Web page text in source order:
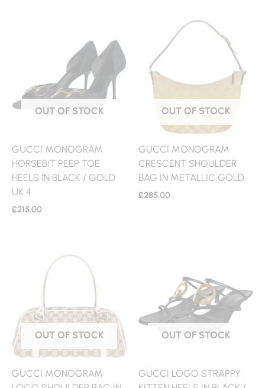
OUT OF STOCK
GUCCI MONOGRAM
HORSEBIT PEEP TOE
HEELS IN BLACK / GOLD
UK 4
£215.00
OUT OF STOCK
GUCCI MONOGRAM
CRESCENT SHOULDER
BAG IN METALLIC GOLD
£285.00
OUT OF STOCK
GUCCI MONOGRAM
OUT OF STOCK
GUCCI LOGO STRAPPY